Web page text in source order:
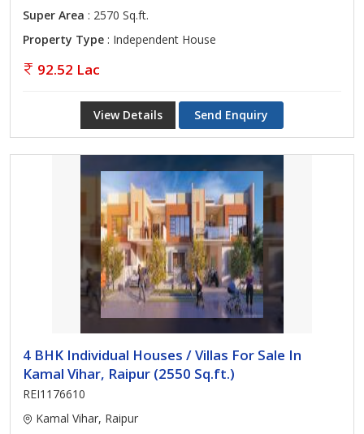
Super Area : 2570 Sq.ft.
Property Type : Independent House
92.52 Lac
View Details Send Enquiry
4 BHK Individual Houses / Villas For Sale In
Kamal Vihar, Raipur (2550 Sq.ft.)
REI1176610
Kamal Vihar, Raipur